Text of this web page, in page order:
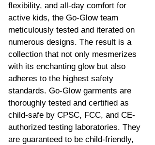
flexibility, and all-day comfort for
active kids, the Go-Glow team
meticulously tested and iterated on
numerous designs. The result is a
collection that not only mesmerizes
with its enchanting glow but also
adheres to the highest safety
standards. Go-Glow garments are
thoroughly tested and certified as
child-safe by CPSC, FCC, and CE-
authorized testing laboratories. They
are guaranteed to be child-friendly,